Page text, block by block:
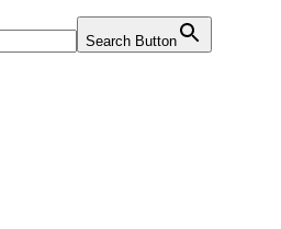
Search Button